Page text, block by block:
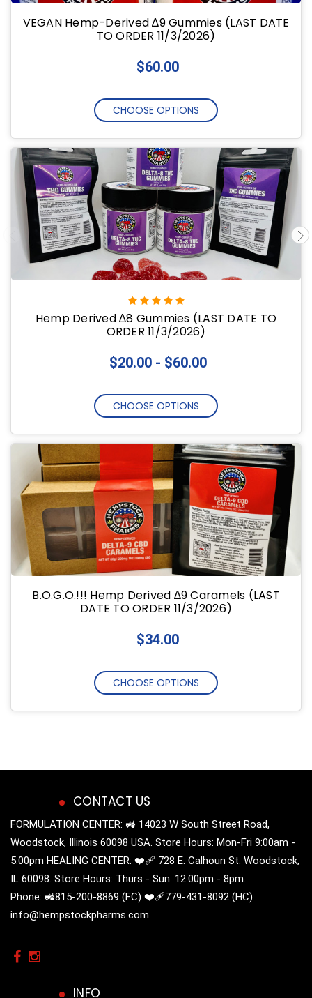
VEGAN Hemp-Derived ∆9 Gummies (LAST DATE
TO ORDER 11/3/2026)
$60.00
CHOOSE OPTIONS
Hemp Derived ∆8 Gummies (LAST DATE TO
ORDER 11/3/2026)
$20.00 - $60.00
CHOOSE OPTIONS
B.O.G.O.!!! Hemp Derived ∆9 Caramels (LAST
DATE TO ORDER 11/3/2026)
$34.00
CHOOSE OPTIONS
CONTACT US
FORMULATION CENTER: 🚜 14023 W South Street Road,
Woodstock, Illinois 60098 USA. Store Hours: Mon-Fri 9:00am -
5:00pm HEALING CENTER: ❤️‍🩹 728 E. Calhoun St. Woodstock,
IL 60098. Store Hours: Thurs - Sun: 12:00pm - 8pm.
Phone: 🚜815-200-8869 (FC) ❤️‍🩹779-431-8092 (HC)
info@hempstockpharms.com
INFO